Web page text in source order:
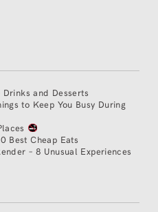
and Desserts
to Keep You Busy During
Best Cheap Eats
– 8 Unusual Experiences